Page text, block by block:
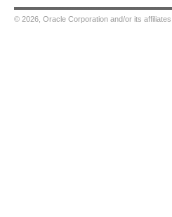
© 2026, Oracle Corporation and/or its affiliates.